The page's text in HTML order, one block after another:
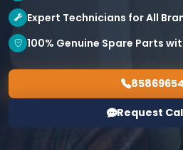
Expert Technicians for All
100% Genuine Spare Parts
Request